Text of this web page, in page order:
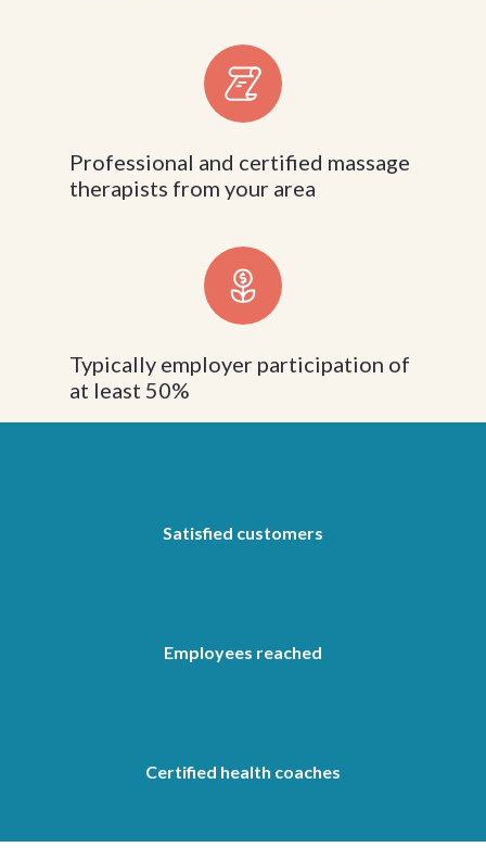
Professional and certified massage
therapists from your area
Typically employer participation of
at least 50%
Satisfied customers
Employees reached
Certified health coaches